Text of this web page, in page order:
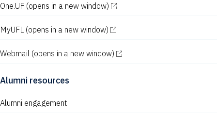
One.UF (opens in a new window)
MyUFL (opens in a new window)
Webmail (opens in a new window)
Alumni resources
Alumni engagement